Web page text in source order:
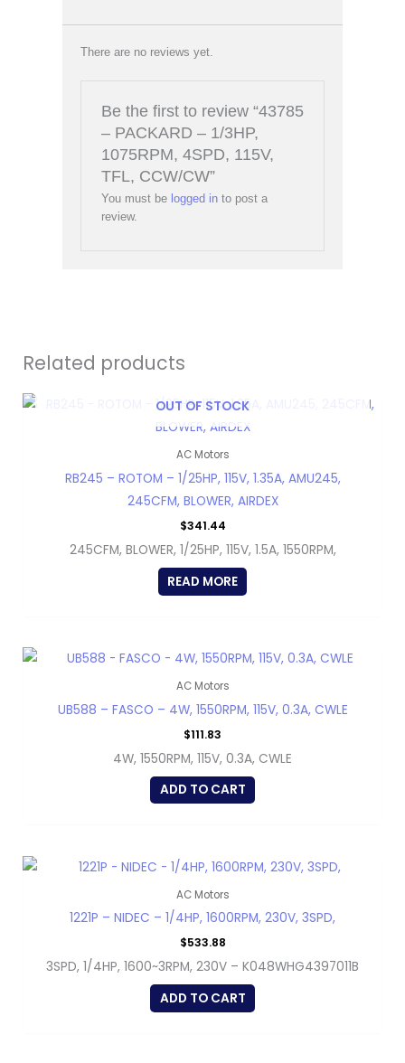
There are no reviews yet.
Be the first to review “43785
– PACKARD – 1/3HP,
1075RPM, 4SPD, 115V,
TFL, CCW/CW”
You must be logged into post a
review.
Related products
OUT OF STOCK
AC Motors
RB245 – ROTOM – 1/25HP, 115V, 1.35A, AMU245,
245CFM, BLOWER, AIRDEX
$341.44
245CFM, BLOWER, 1/25HP, 115V, 1.5A, 1550RPM,
READ MORE
AC Motors
UB588 – FASCO – 4W, 1550RPM, 115V, 0.3A, CWLE
$111.83
4W, 1550RPM, 115V, 0.3A, CWLE
ADD TO CART
AC Motors
1221P – NIDEC – 1/4HP, 1600RPM, 230V, 3SPD,
$533.88
3SPD, 1/4HP, 1600~3RPM, 230V – K048WHG4397011B
ADD TO CART